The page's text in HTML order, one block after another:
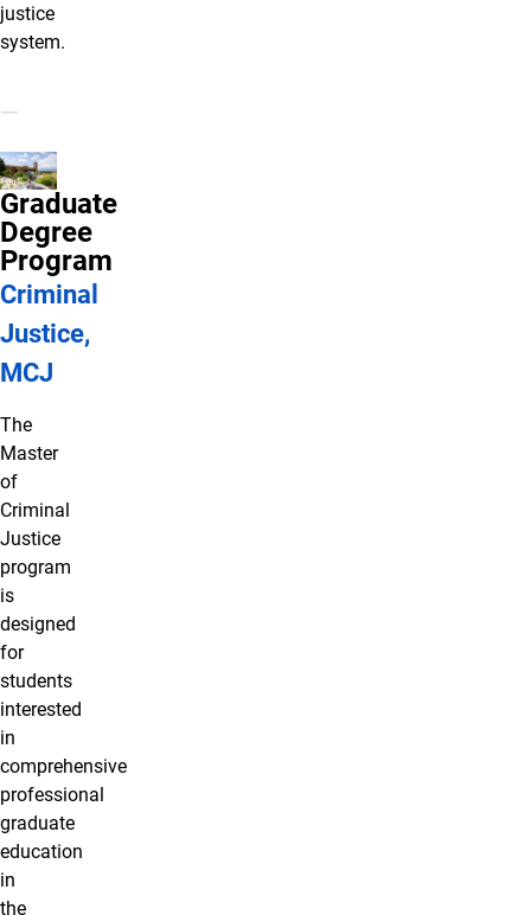
justice
system.
Graduate
Degree
Program
Criminal
Justice,
MCJ
The
Master
of
Criminal
Justice
program
is
designed
for
students
interested
in
comprehensive
professional
graduate
education
in
the